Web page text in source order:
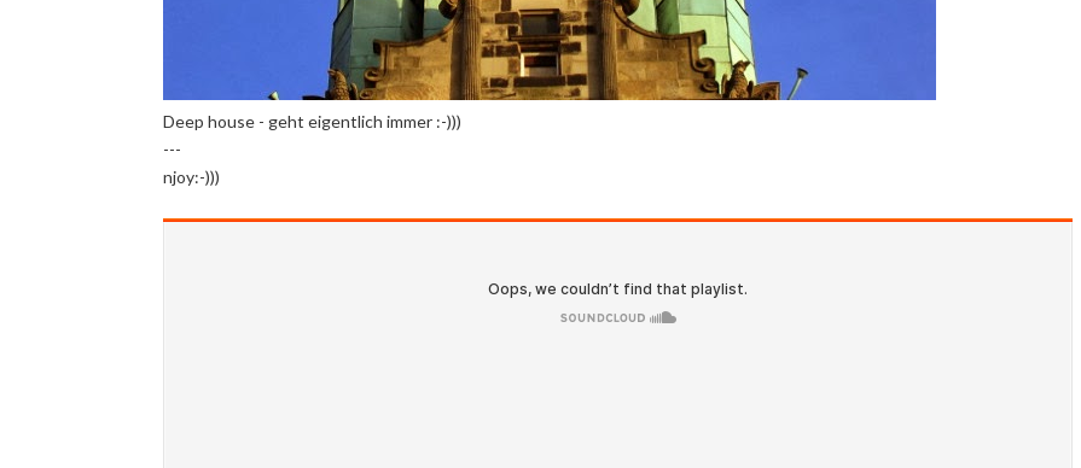
Deep house - geht eigentlich immer :-)))
---
njoy:-)))